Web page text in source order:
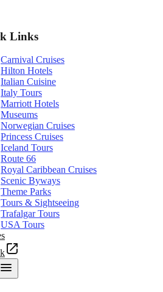
Links
Carnival Cruises
Hilton Hotels
Italian Cuisine
Italy Tours
Marriott Hotels
Museums
Norwegian Cruises
Princess Cruises
Iceland Tours
Route 66
Royal Caribbean Cruises
Scenic Byways
Theme Parks
Tours & Sightseeing
Trafalgar Tours
USA Tours